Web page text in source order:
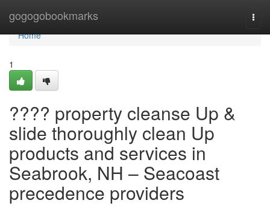
gogogobookmarks
Home
Home
1
???? property cleanse Up &
slide thoroughly clean Up
products and services in
Seabrook, NH – Seacoast
precedence providers